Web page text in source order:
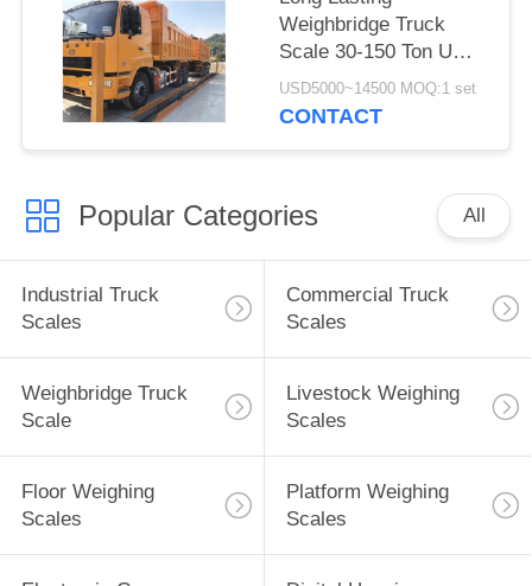
Weighbridge Truck
Scale 30-150 Ton U
Beam Structure Steel
LCD Display
USD5000~14500 MOQ:1 set
CONTACT
Popular Categories All
Industrial Truck
Scales
Commercial Truck
Scales
Weighbridge Truck
Scale
Livestock Weighing
Scales
Floor Weighing
Scales
Platform Weighing
Scales